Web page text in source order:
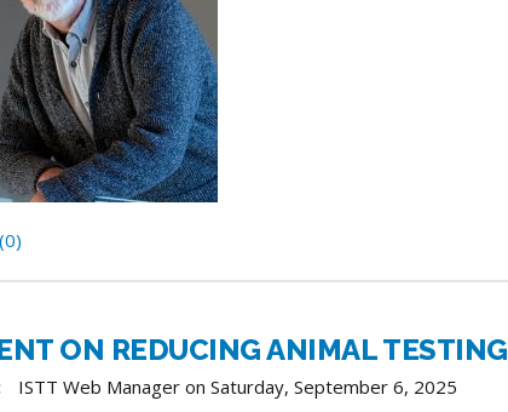
ON REDUCING ANIMAL TESTING
ISTT Web Manager on Saturday, September 6, 2025